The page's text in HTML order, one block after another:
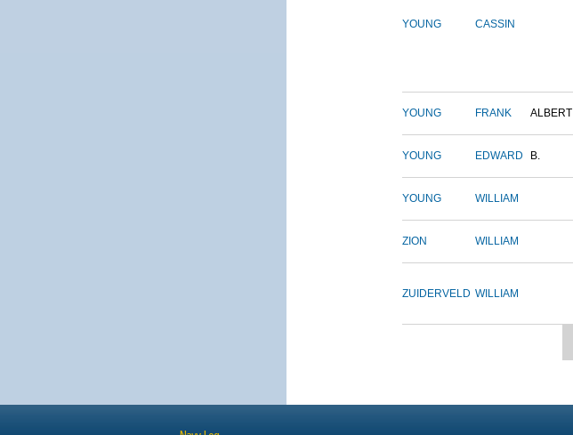
YOUNG CASSIN
YOUNG FRANK ALBERT
YOUNG EDWARD B.
YOUNG WILLIAM
ZION WILLIAM
ZUIDERVELD WILLIAM